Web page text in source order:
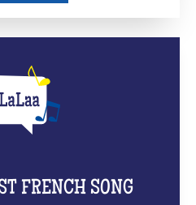
FRENCH SONG